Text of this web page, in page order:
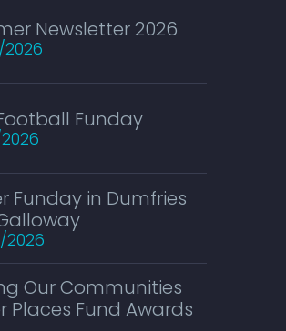
Newsletter 2026
Funday
Funday in Dumfries
Our Communities
Places Fund Awards